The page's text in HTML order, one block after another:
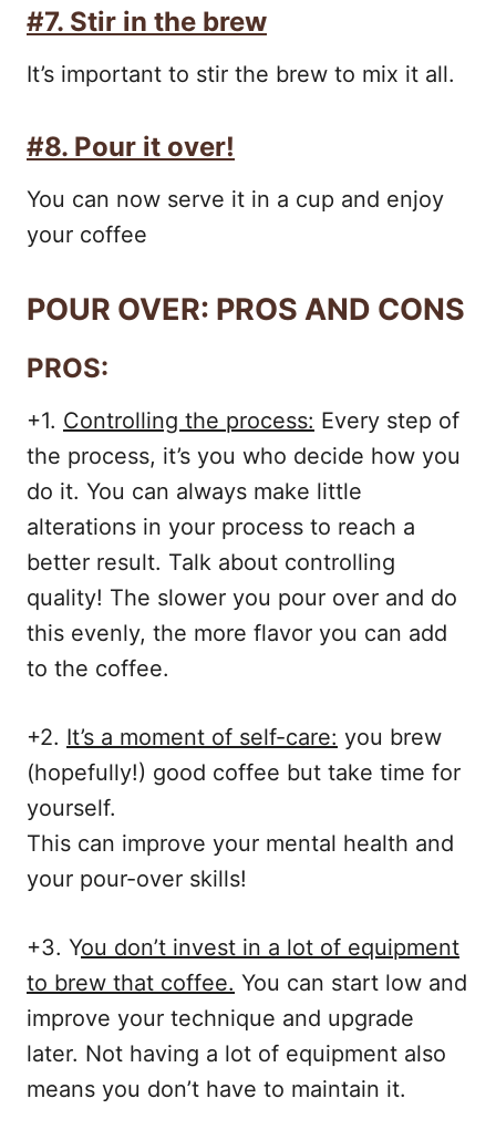
#7. Stir in the brew
It’s important to stir the brew to mix it all.
#8. Pour it over!
You can now serve it in a cup and enjoy
your coffee
POUR OVER: PROS AND CONS
PROS:
+1. Controlling the process: Every step of
the process, it’s you who decide how you
do it. You can always make little
alterations in your process to reach a
better result. Talk about controlling
quality! The slower you pour over and do
this evenly, the more flavor you can add
to the coffee.
+2. It’s a moment of self-care: you brew
(hopefully!) good coffee but take time for
yourself.
This can improve your mental health and
your pour-over skills!
+3. You don’t invest in a lot of equipment
to brew that coffee. You can start low and
improve your technique and upgrade
later. Not having a lot of equipment also
means you don’t have to maintain it.